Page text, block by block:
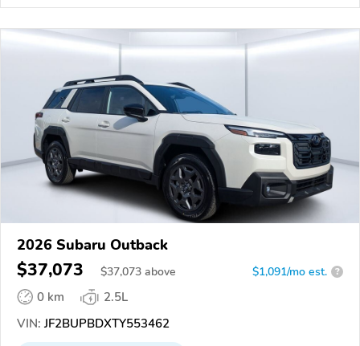
2026 Subaru Outback
$37,073 $37,073 above $1,091/mo est. ?
0 km
2.5L
VIN: JF2BUPBDXTY553462